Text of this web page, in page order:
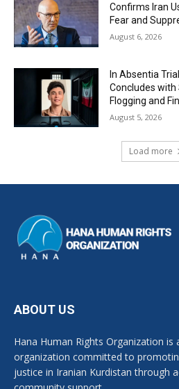
Confirms Iran
Fear and
August 6, 2026
In Absentia
Concludes
Flogging and
August 5, 2026
Load more
ABOUT US
Hana Human Rights Organization is
organization committed to
justice in Iranian Kurdistan through